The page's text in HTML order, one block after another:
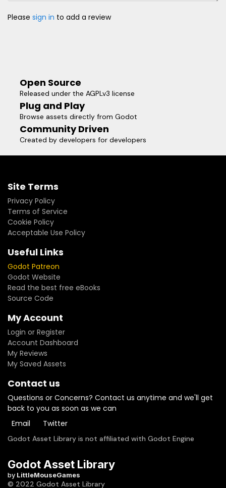
Please sign in to add a review
Open Source
Released under the AGPLv3 license
Plug and Play
Browse assets directly from Godot
Community Driven
Created by developers for developers
Site Terms
Privacy Policy
Terms of Service
Cookie Policy
Acceptable Use Policy
Useful Links
Godot Patreon
Godot Website
Read the best free eBooks
Source Code
My Account
Login or Register
Account Dashboard
My Reviews
My Saved Assets
Contact us
Questions or Concerns? Contact us anytime and we'll get
back to you as soon as we can
Email
Twitter
Godot Asset Library is not affiliated with Godot Engine
Godot Asset Library
by LittleMouseGames
© 2022 Godot Asset Library